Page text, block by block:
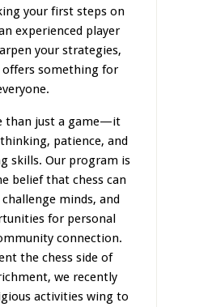
your first steps on
experienced player
your strategies,
something for
than just a game—it
patience, and
skills. Our program is
belief that chess can
minds, and
for personal
connection.
the chess side of
we recently
activities wing to